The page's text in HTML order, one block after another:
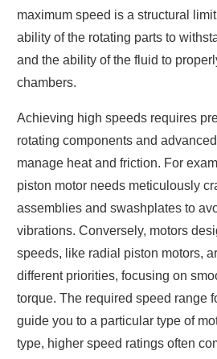
maximum speed is a structural
ability of the rotating parts to
and the ability of the fluid to
chambers.
Achieving high speeds requires
rotating components and
manage heat and friction. For
piston motor needs meticulously
assemblies and swashplates to
vibrations. Conversely, motors
speeds, like radial piston motors,
different priorities, focusing on
torque. The required speed range
guide you to a particular type of
type, higher speed ratings often